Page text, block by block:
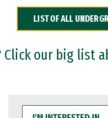
LIST OF ALL
Click our big list